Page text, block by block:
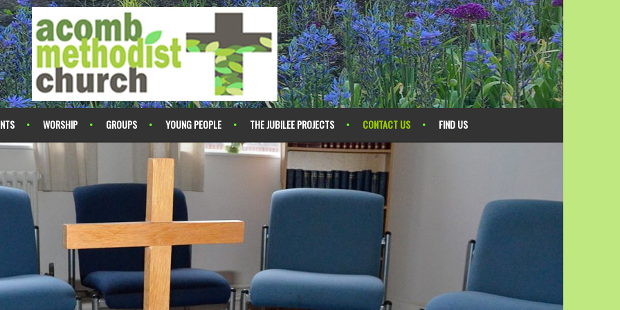
WORSHIP GROUPS YOUNG PEOPLE THE JUBILEE PROJECTS CONTACT US FIND US